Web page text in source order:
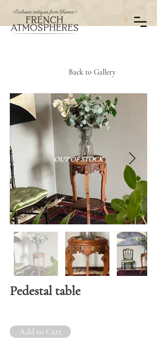
0
Back to Gallery
OUT OF STOCK
Pedestal table
Add to Cart